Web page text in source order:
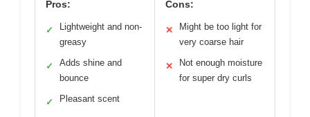
Pros:
✓
Lightweight and non-
greasy
✓
Adds shine and
bounce
✓ Pleasant scent
Cons:
✕
Might be too light for
very coarse hair
✕
Not enough moisture
for super dry curls